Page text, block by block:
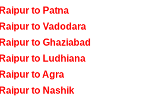
Raipur to Patna
Raipur to Vadodara
Raipur to Ghaziabad
Raipur to Ludhiana
Raipur to Agra
Raipur to Nashik